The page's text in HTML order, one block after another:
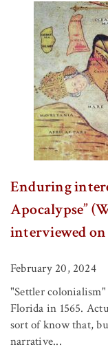
HELP
DONATE
MR ONLINE
Enduring
Apocalypse”
interviewed
February 20, 2024
"Settler
Florida in 1565.
sort of know that,
narrative...